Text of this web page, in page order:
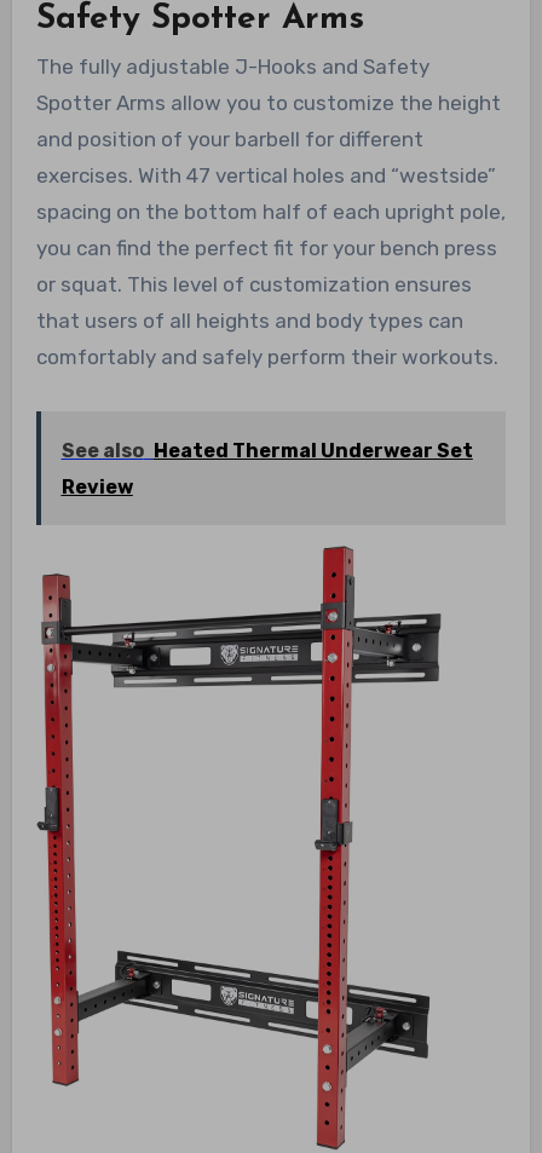
Safety Spotter Arms
The fully adjustable J-Hooks and Safety
Spotter Arms allow you to customize the height
and position of your barbell for different
exercises. With 47 vertical holes and “westside”
spacing on the bottom half of each upright pole,
you can find the perfect fit for your bench press
or squat. This level of customization ensures
that users of all heights and body types can
comfortably and safely perform their workouts.
See also Heated Thermal Underwear Set
Review